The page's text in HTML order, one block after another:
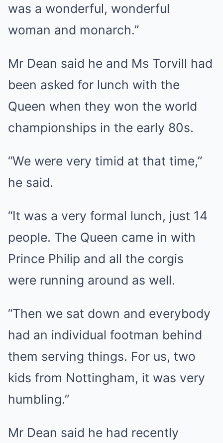
was a wonderful, wonderful
woman and monarch.”
Mr Dean said he and Ms Torvill had
been asked for lunch with the
Queen when they won the world
championships in the early 80s.
“We were very timid at that time,”
he said.
“It was a very formal lunch, just 14
people. The Queen came in with
Prince Philip and all the corgis
were running around as well.
“Then we sat down and everybody
had an individual footman behind
them serving things. For us, two
kids from Nottingham, it was very
humbling.”
Mr Dean said he had recently